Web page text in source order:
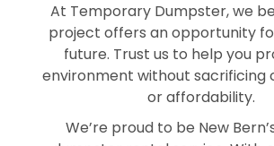
At Temporary Dumpster, we
project offers an opportunity
future. Trust us to help you
environment without sacrificing
or affordability.
We’re proud to be New